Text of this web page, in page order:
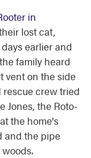
in
lost cat,
earlier and
family heard
vent on the side
crew tried
Jones, the Roto-
the home's
and the pipe